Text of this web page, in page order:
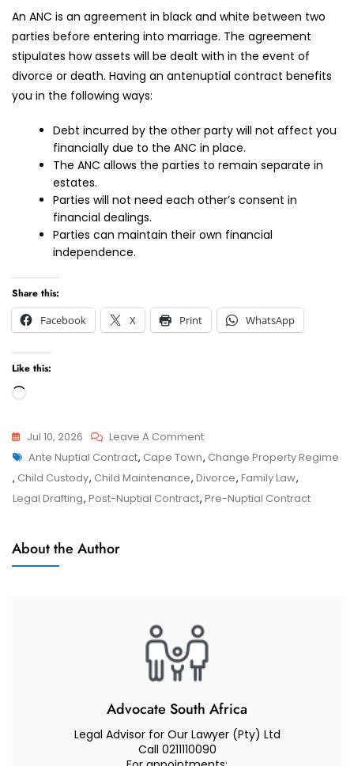
An ANC is an agreement in black and white between two
parties before entering into marriage. The agreement
stipulates how assets will be dealt with in the event of
divorce or death. Having an antenuptial contract benefits
you in the following ways:
Debt incurred by the other party will not affect you
financially due to the ANC in place.
The ANC allows the parties to remain separate in
estates.
Parties will not need each other’s consent in
financial dealings.
Parties can maintain their own financial
independence.
Share this:
Facebook
X Print WhatsApp
Like this:
Loading…
Jul 10, 2026 Leave A CommentOn
Ante-
Nuptial
Contract
ANC
Professionally
Tags
Ante Nuptial Contract, Cape Town, Change Property Regime
, Child Custody, Child Maintenance, Divorce, Family Law,
Legal Drafting, Post-Nuptial Contract, Pre-Nuptial Contract
About the Author
Advocate South Africa
Legal Advisor for Our Lawyer (Pty) Ltd
Call 0211110090